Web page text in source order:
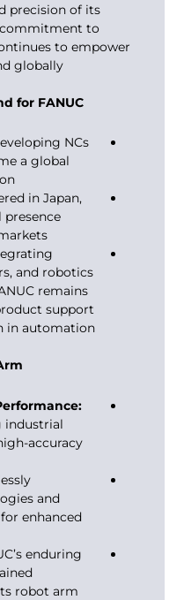
precision of its
to
to empower
globally.
for FANUC:
NCs
a global
in Japan,
presence
and robotics
remains
support
in automation.
industrial
accuracy
and
enhanced
enduring
robot arm